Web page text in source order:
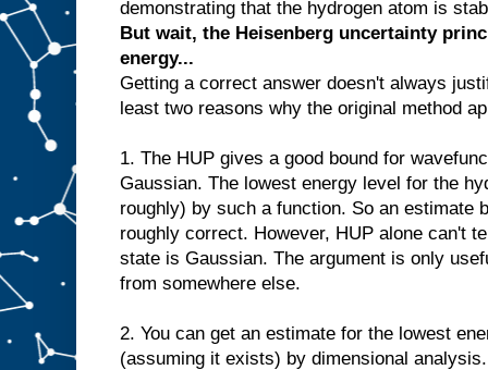
demonstrating that the hydrogen atom is
But wait, the Heisenberg uncertainty
energy...
Getting a correct answer doesn't always
least two reasons why the original method
1. The HUP gives a good bound for
Gaussian. The lowest energy level for the
roughly) by such a function. So an estimate
roughly correct. However, HUP alone can't
state is Gaussian. The argument is only
from somewhere else.
2. You can get an estimate for the lowest
(assuming it exists) by dimensional